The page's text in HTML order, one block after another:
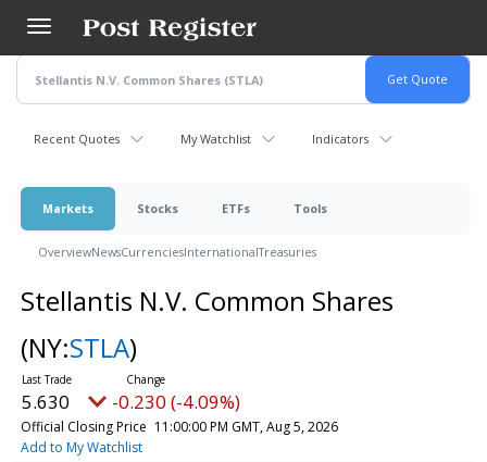
main
content
Recent Quotes My Watchlist Indicators
Markets Stocks ETFs Tools
OverviewNewsCurrenciesInternationalTreasuries
Stellantis N.V. Common Shares
(NY:STLA)
5.630 -0.230 (-4.09%)
Official Closing Price 11:00:00 PM GMT, Aug 5, 2026
Add to My Watchlist